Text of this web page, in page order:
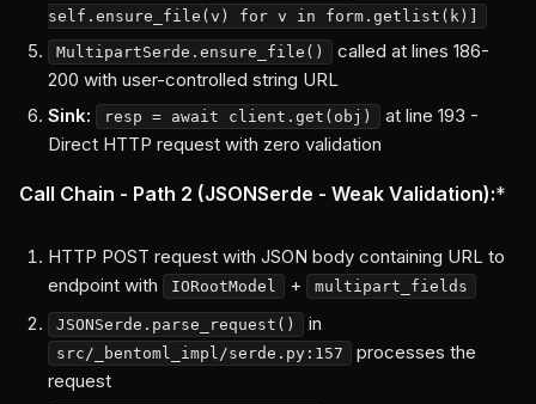
self.ensure_file(v) for v in form.getlist(k)]
MultipartSerde.ensure_file()
called at lines 186-
200 with user-controlled string URL
Sink:
resp = await client.get(obj)
at line 193 -
Direct HTTP request with zero validation
Call Chain - Path 2 (JSONSerde - Weak Validation):*
HTTP POST request with JSON body containing URL to
endpoint with
IORootModel + multipart_fields
JSONSerde.parse_request() in
src/_bentoml_impl/serde.py:157
processes the
request